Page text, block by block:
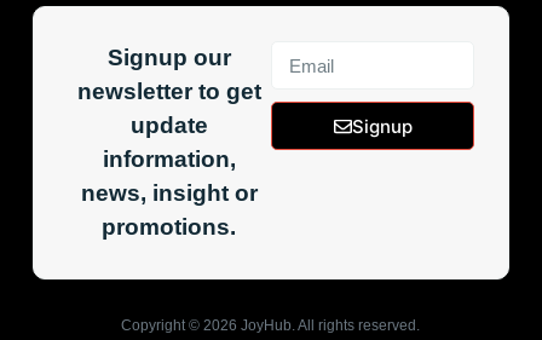
Signup our
newsletter to get
update
information,
news, insight or
promotions.
Signup
Copyright ©2026 JoyHub. All rights reserved.